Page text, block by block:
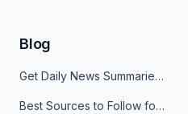
Blog
Get Daily News Summaries About Any Topic in Telegram, Discord, Slack, and Email
Best Sources to Follow for Crypto News in Your Reader (2026)